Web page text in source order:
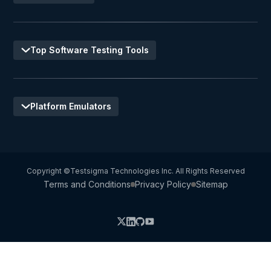
Top Software Testing Tools
Platform Emulators
Copyright ©Testsigma Technologies Inc. All Rights Reserved
Terms and Conditions Privacy Policy Sitemap